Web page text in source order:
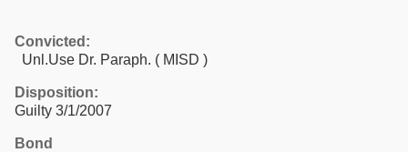
Convicted:
Unl.Use Dr. Paraph. ( MISD )
Disposition:
Guilty 3/1/2007
Bond